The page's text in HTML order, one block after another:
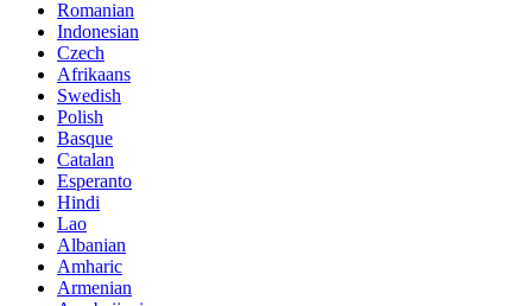
Romanian
Indonesian
Czech
Afrikaans
Swedish
Polish
Basque
Catalan
Esperanto
Hindi
Lao
Albanian
Amharic
Armenian